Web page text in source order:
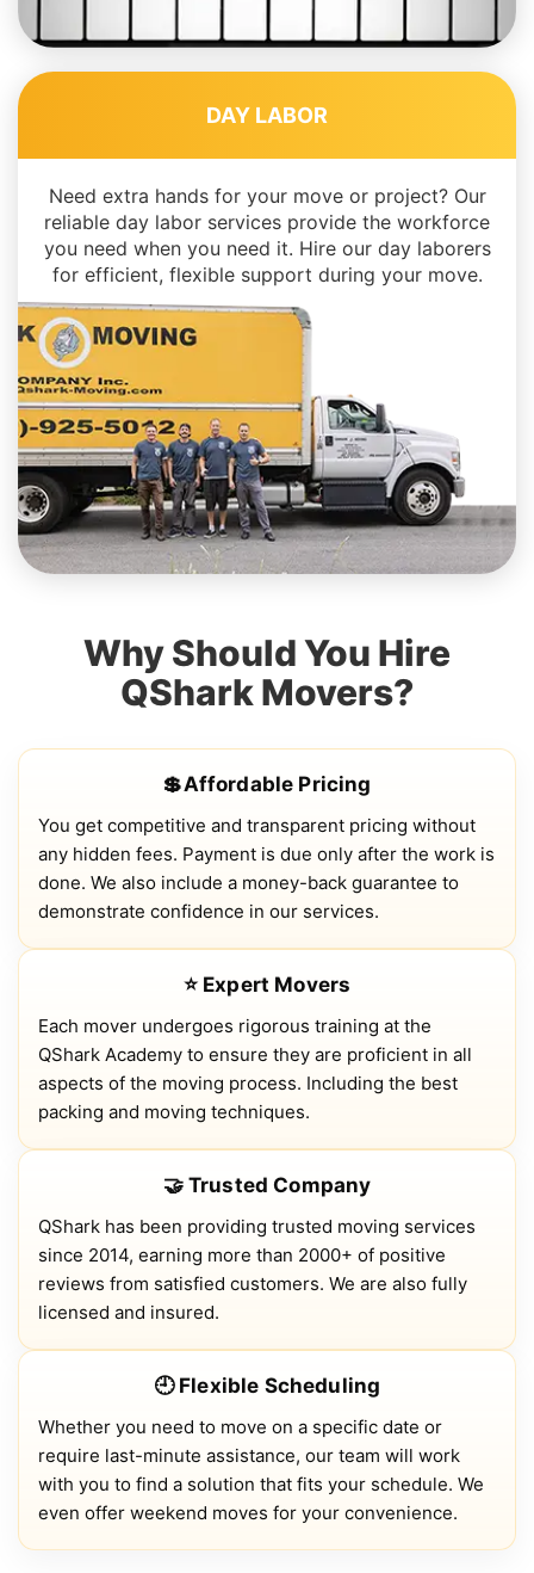
DAY LABOR
Need extra hands for your move or project? Our
reliable day labor services provide the workforce
you need when you need it. Hire our day laborers
for efficient, flexible support during your move.
Why Should You Hire
QShark Movers?
💲Affordable Pricing
You get competitive and transparent pricing without
any hidden fees. Payment is due only after the work is
done. We also include a money-back guarantee to
demonstrate confidence in our services.
⭐ Expert Movers
Each mover undergoes rigorous training at the
QShark Academy to ensure they are proficient in all
aspects of the moving process. Including the best
packing and moving techniques.
🤝 Trusted Company
QShark has been providing trusted moving services
since 2014, earning more than 2000+ of positive
reviews from satisfied customers. We are also fully
licensed and insured.
🕘 Flexible Scheduling
Whether you need to move on a specific date or
require last-minute assistance, our team will work
with you to find a solution that fits your schedule. We
even offer weekend moves for your convenience.